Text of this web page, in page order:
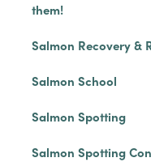
them!
Salmon Recovery &
Salmon School
Salmon Spotting
Salmon Spotting